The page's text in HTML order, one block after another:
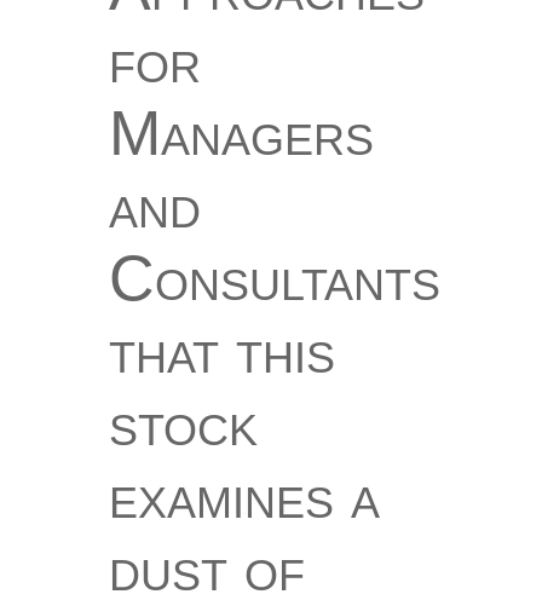
for
Managers
and
Consultants
that this
stock
examines a
dust of